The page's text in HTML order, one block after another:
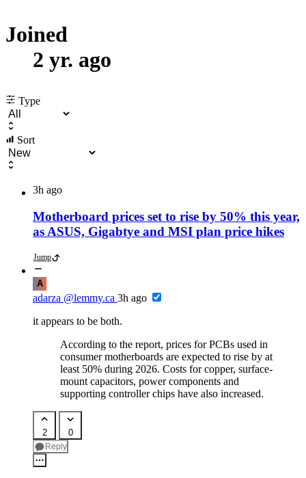
Joined
2 yr. ago
Type
Sort
3h ago
Motherboard prices set to rise by 50% this year,
as ASUS, Gigabtye and MSI plan price hikes
Jump
A
adarza @lemmy.ca 3h ago
it appears to be both.
According to the report, prices for PCBs used in
consumer motherboards are expected to rise by at
least 50% during 2026. Costs for copper, surface-
mount capacitors, power components and
supporting controller chips have also increased.
2 0
Reply